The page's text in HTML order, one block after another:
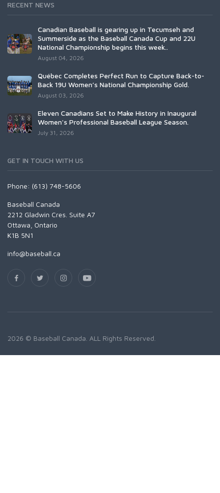
RECENT NEWS
Canadian Baseball is gearing up in Tecumseh and
Summerside as the Baseball Canada Cup and 22U
National Championship begins this week..
August 04, 2026
Québec Completes Perfect Run to Capture Back-to-
Back 19U Women’s National Championship Gold.
August 03, 2026
Eleven Canadians Set to Make History in Inaugural
Women's Professional Baseball League Season.
July 31, 2026
GET IN TOUCH WITH US
Phone: (613) 748-5606
Baseball Canada
2212 Gladwin Cres. Suite A7
Ottawa, Ontario
K1B 5N1
info@baseball.ca
2026 © Baseball Canada. ALL Rights Reserved.